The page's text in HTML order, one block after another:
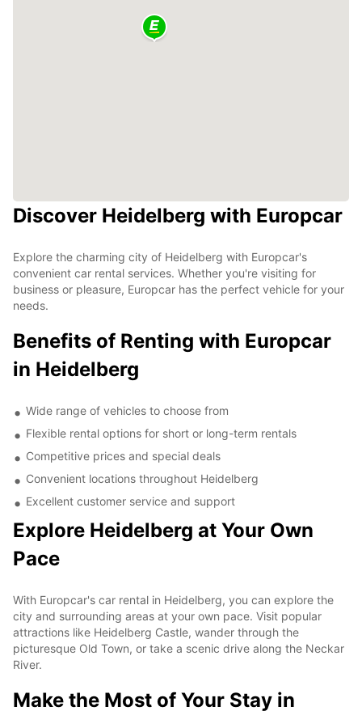
Discover Heidelberg with Europcar
Explore the charming city of Heidelberg with Europcar's
convenient car rental services. Whether you're visiting for
business or pleasure, Europcar has the perfect vehicle for your
needs.
Benefits of Renting with Europcar
in Heidelberg
Wide range of vehicles to choose from
Flexible rental options for short or long-term rentals
Competitive prices and special deals
Convenient locations throughout Heidelberg
Excellent customer service and support
Explore Heidelberg at Your Own
Pace
With Europcar's car rental in Heidelberg, you can explore the
city and surrounding areas at your own pace. Visit popular
attractions like Heidelberg Castle, wander through the
picturesque Old Town, or take a scenic drive along the Neckar
River.
Make the Most of Your Stay in